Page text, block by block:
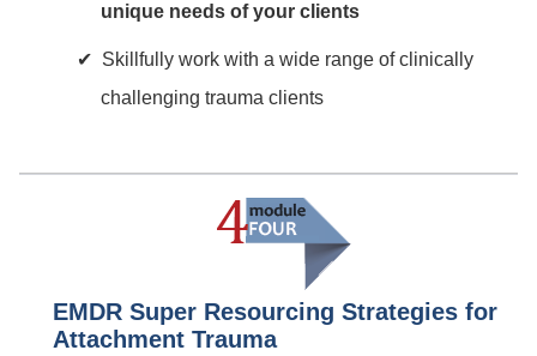
unique needs of your clients
Skillfully work with a wide range of clinically
challenging trauma clients
EMDR Super Resourcing Strategies for
Attachment Trauma